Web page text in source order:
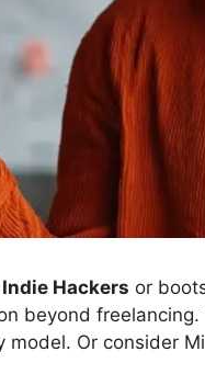
Indie Hackers or
beyond
Or consider